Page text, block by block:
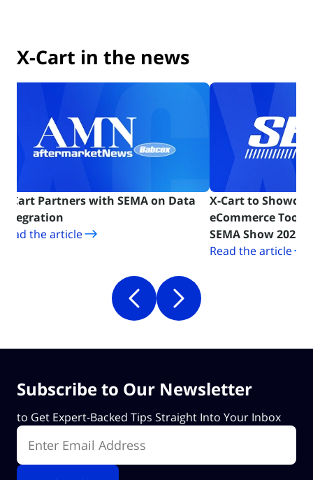
X-Cart in the news
on Data
new tab)
X-Cart to Showcase Latest
eCommerce Tools for Automotive at
SEMA Show 2023
(opens in new tab)
Subscribe to Our Newsletter
to Get Expert-Backed Tips Straight Into Your Inbox
Enter Email Address